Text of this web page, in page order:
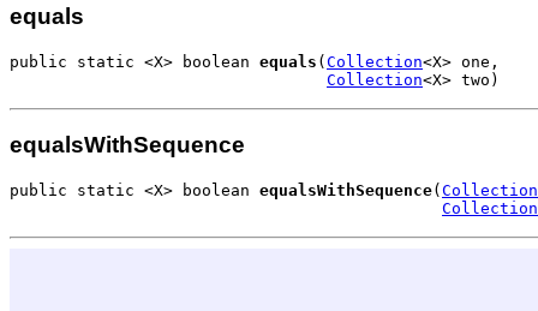
equals
public static <X> boolean equals (Collection<X> one,
Collection<X> two)
equalsWithSequence
public static <X> boolean equalsWithSequence( Collection
Collection